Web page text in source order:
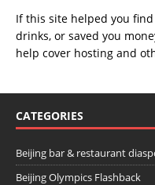
If this site helped you
drinks, or saved you
help cover hosting and
CATEGORIES
Beijing bar & restaurant
Beijing Olympics Flashback